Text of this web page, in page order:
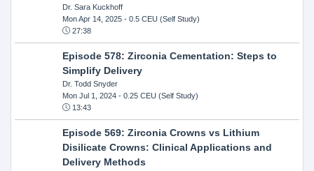
Dr. Sara Kuckhoff
Mon Apr 14, 2025- 0.5 CEU (Self Study)
27:38
Episode 578: Zirconia Cementation: Steps to
Simplify Delivery
Dr. Todd Snyder
Mon Jul 1, 2024- 0.25 CEU (Self Study)
13:43
Episode 569: Zirconia Crowns vs Lithium
Disilicate Crowns: Clinical Applications and
Delivery Methods